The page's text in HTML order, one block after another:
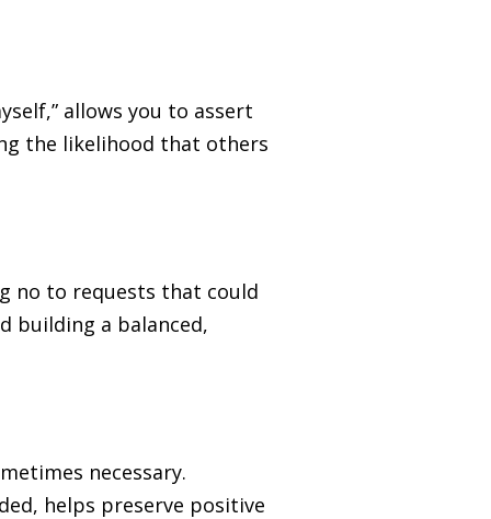
allows you to assert
the likelihood that others
no to requests that could
building a balanced,
necessary.
helps preserve positive